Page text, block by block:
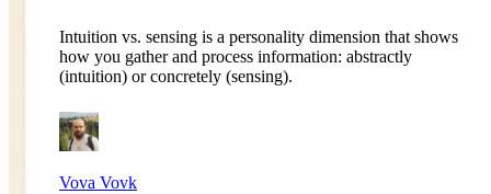
Intuition vs. sensing is a personality dimension that shows
how you gather and process information: abstractly
(intuition) or concretely (sensing).
Vova Vovk